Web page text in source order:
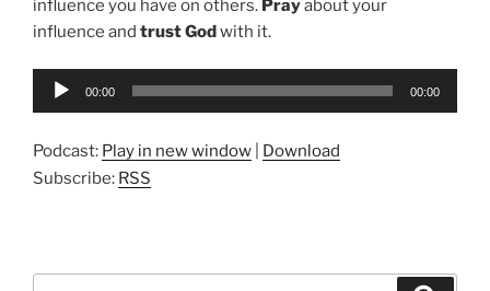
influence you have on others. Prayabout your
influence and trust Godwith it.
Audio
00:00 00:00
Podcast: Play in new window
Download
Subscribe: RSS